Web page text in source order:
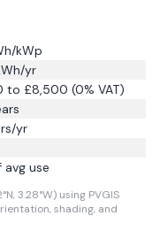
kWp
yr
to £8,500 (0% VAT)
yr
avg use
3.28°W) using PVGIS
shading, and